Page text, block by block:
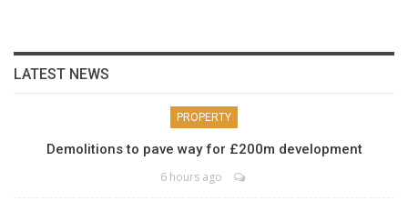
LATEST NEWS
PROPERTY
Demolitions to pave way for £200m development
6 hours ago